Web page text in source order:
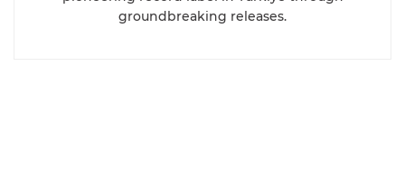
groundbreaking releases.